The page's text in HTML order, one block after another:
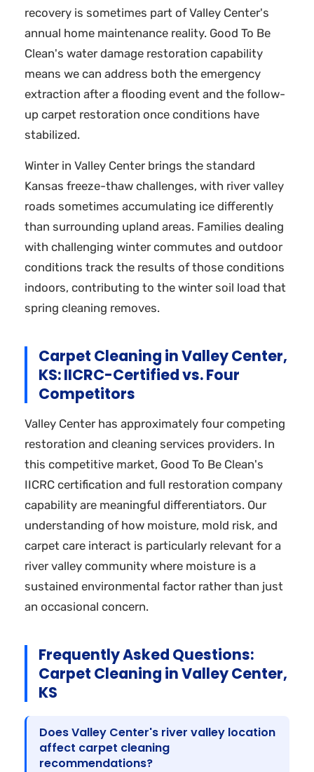
recovery is sometimes part of Valley Center's
annual home maintenance reality. Good To Be
Clean's water damage restoration capability
means we can address both the emergency
extraction after a flooding event and the follow-
up carpet restoration once conditions have
stabilized.
Winter in Valley Center brings the standard
Kansas freeze-thaw challenges, with river valley
roads sometimes accumulating ice differently
than surrounding upland areas. Families dealing
with challenging winter commutes and outdoor
conditions track the results of those conditions
indoors, contributing to the winter soil load that
spring cleaning removes.
Carpet Cleaning in Valley Center,
KS: IICRC-Certified vs. Four
Competitors
Valley Center has approximately four competing
restoration and cleaning services providers. In
this competitive market, Good To Be Clean's
IICRC certification and full restoration company
capability are meaningful differentiators. Our
understanding of how moisture, mold risk, and
carpet care interact is particularly relevant for a
river valley community where moisture is a
sustained environmental factor rather than just
an occasional concern.
Frequently Asked Questions:
Carpet Cleaning in Valley Center,
KS
Does Valley Center's river valley location
affect carpet cleaning
recommendations?